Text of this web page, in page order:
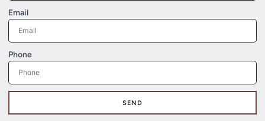
Email
Phone
SEND